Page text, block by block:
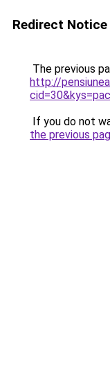
Redirect Notice
The previous
http://
If you do not
the previous